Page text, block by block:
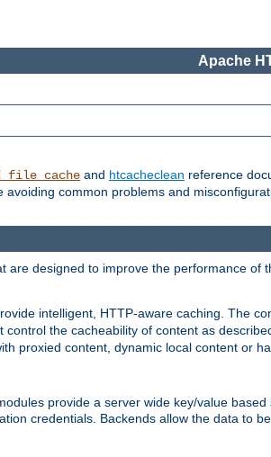
Apache
and htcacheclean reference
common problems and
designed to improve the performance of
intelligent, HTTP-aware caching. The
the cacheability of content as
proxied content, dynamic local content or
provide a server wide key/value
credentials. Backends allow the data to